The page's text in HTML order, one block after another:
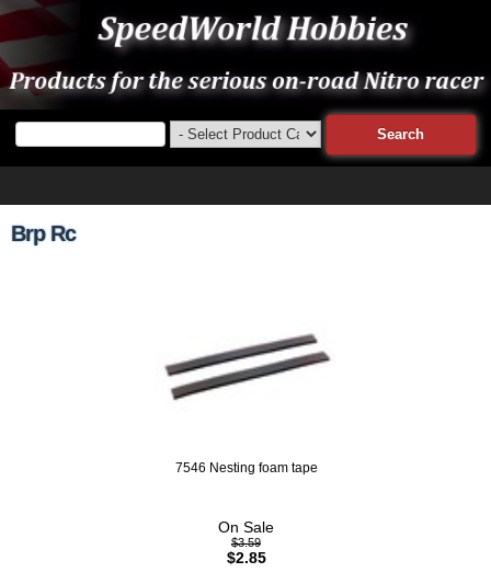
Brp Rc
7546 Nesting foam tape
On Sale
$3.59
$2.85